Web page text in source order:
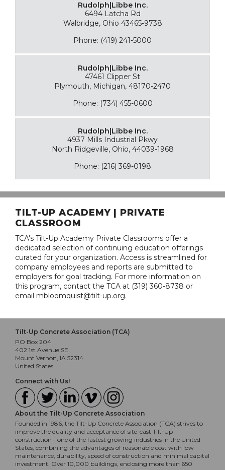
Rudolph|Libbe Inc.
6494 Latcha Rd
Walbridge, Ohio 43465-9738
Phone: (419) 241-5000
Rudolph|Libbe Inc.
47461 Clipper St
Plymouth, Michigan, 48170-2470
Phone: (734) 455-0600
Rudolph|Libbe Inc.
4937 Mills Industrial Pkwy
North Ridgeville, Ohio, 44039-1968
Phone: (216) 369-0198
TILT-UP ACADEMY | PRIVATE
CLASSROOM
TCA's Tilt-Up Academy Private Classrooms offer a
dedicated selection of continuing education offerings
curated for your organization. Access is streamlined for
company employees and reports are submitted to
employers for goal tracking. For more information on
this program, contact the TCA at (319) 360-8738 or
email mbloomquist@tilt-up.org.
Tilt-Up Concrete Association (TCA)
PO Box 204
402 1st Avenue SE
Mount Vernon, IA 52314
United States
Connect with Us!
About the Tilt-Up Concrete Association
Founded in 1986, the Tilt-Up Concrete Association (TCA) strives to
improve the quality and acceptance of site-cast Tilt-Up
construction - one of the fastest growing industries in the United
States, combining the advantages of reasonable cost with low
maintenance, durability, speed of construction and minimal capital
investment. Over 10,000 buildings, enclosing more than 650